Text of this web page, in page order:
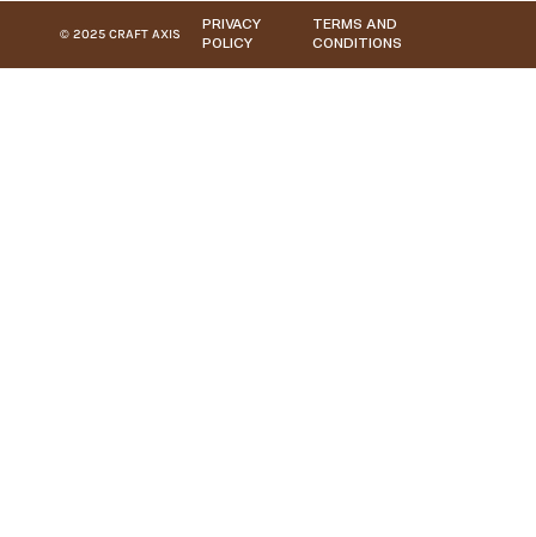
© 2025 CRAFT AXIS
PRIVACY
POLICY
TERMS AND
CONDITIONS